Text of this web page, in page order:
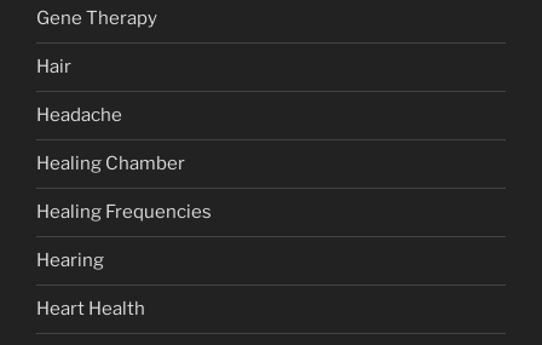
Gene Therapy
Hair
Headache
Healing Chamber
Healing Frequencies
Hearing
Heart Health